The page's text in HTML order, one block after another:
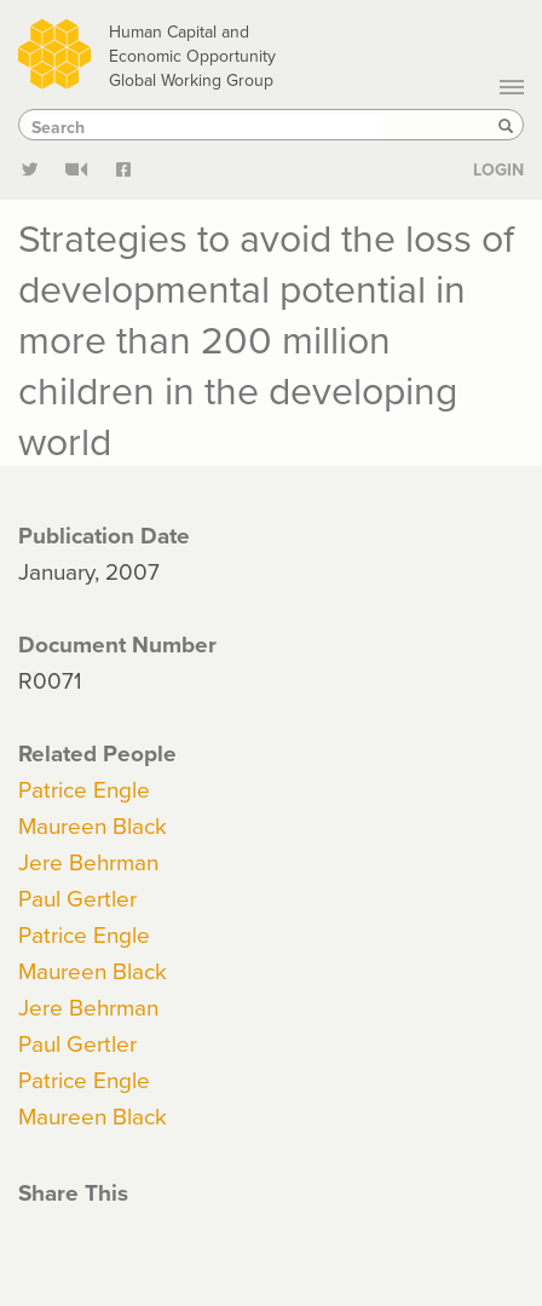
Skip
to
main
content
Human Capital and
Economic Opportunity
Global Working Group
Search
Search
LOGIN
Strategies to avoid the loss of
developmental potential in
more than 200 million
children in the developing
world
Publication Date
January, 2007
Document Number
R0071
Related People
Patrice Engle
Maureen Black
Jere Behrman
Paul Gertler
Patrice Engle
Maureen Black
Jere Behrman
Paul Gertler
Patrice Engle
Maureen Black
Share This